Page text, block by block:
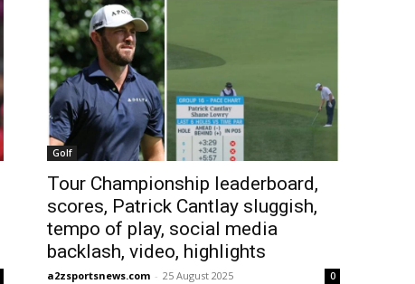
Golf
Tour Championship leaderboard,
scores, Patrick Cantlay sluggish,
tempo of play, social media
backlash, video, highlights
a2zsportsnews.com - 25 August 2025 0